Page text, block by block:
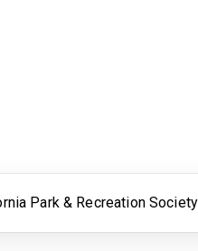
Terms of Use